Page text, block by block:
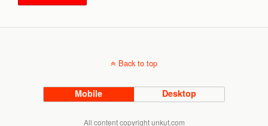
Back to top
Mobile Desktop
All content copyright unkut.com